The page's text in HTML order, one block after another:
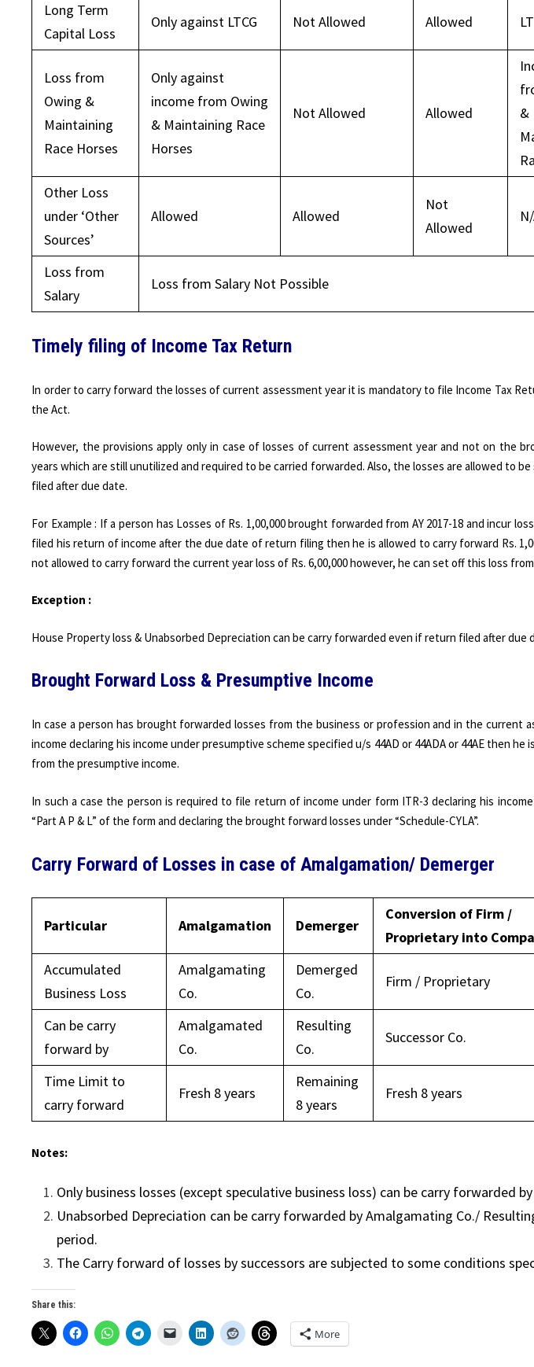
Long Term
Capital Loss
Only against LTCG Not Allowed Allowed
Loss from
Owing &
Maintaining
Race Horses
Only against
income from Owing
& Maintaining Race
Horses
Not Allowed Allowed
&
Other Loss
under ‘Other
Sources’
Allowed Allowed
Not
Allowed
Loss from
Salary
Loss from Salary Not Possible
Timely filing of Income Tax Return
In order to carry forward the losses of current assessment year it is mandatory to file Income Tax
the Act.
However, the provisions apply only in case of losses of current assessment year and not on the
years which are still unutilized and required to be carried forwarded. Also, the losses are allowed to
filed after due date.
For Example : If a person has Losses of Rs. 1,00,000 brought forwarded from AY 2017-18 and incur
filed his return of income after the due date of return filing then he is allowed to carry forward Rs.
not allowed to carry forward the current year loss of Rs. 6,00,000 however, he can set off this loss
Exception :
House Property loss & Unabsorbed Depreciation can be carry forwarded even if return filed after due
Brought Forward Loss & Presumptive Income
In case a person has brought forwarded losses from the business or profession and in the current
income declaring his income under presumptive scheme specified u/s 44AD or 44ADA or 44AE then
from the presumptive income.
In such a case the person is required to file return of income under form ITR-3 declaring his
“Part A P & L” of the form and declaring the brought forward losses under “Schedule-CYLA”.
Carry Forward of Losses in case of Amalgamation/ Demerger
Particular Amalgamation Demerger
Conversion of Firm /
Proprietary into
Accumulated
Business Loss
Amalgamating
Co.
Demerged
Co.
Firm / Proprietary
Can be carry
forward by
Amalgamated
Co.
Resulting
Co.
Successor Co.
Time Limit to
carry forward
Fresh 8 years
Remaining
8 years
Fresh 8 years
Notes:
Only business losses (except speculative business loss) can be carry forwarded
Unabsorbed Depreciation can be carry forwarded by Amalgamating Co./
period.
The Carry forward of losses by successors are subjected to some conditions
Share this:
More